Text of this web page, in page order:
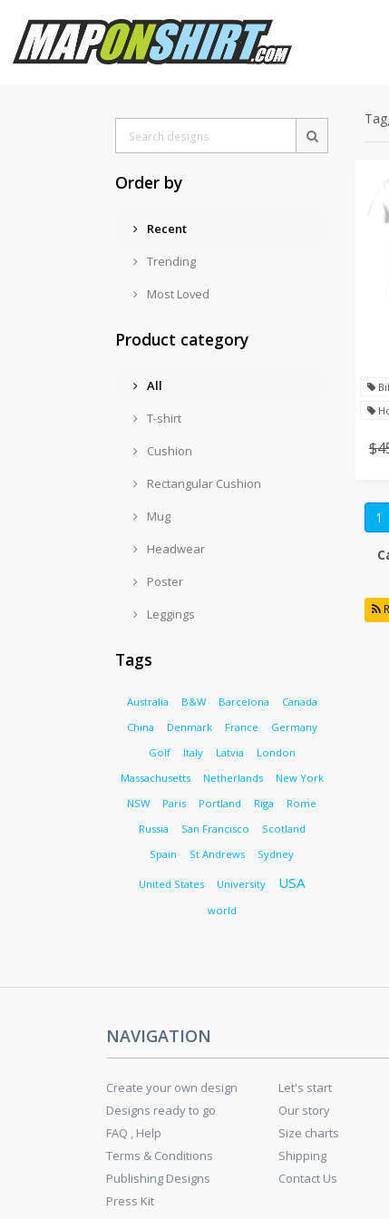
Order by
Recent
Trending
Most Loved
Product category
All
T-shirt
Cushion
Rectangular Cushion
Mug
Headwear
Poster
Leggings
Tags
Australia B&W Barcelona
Canada
China
Denmark France
Germany
Golf
Italy Latvia
London
Massachusetts
Netherlands
New York
NSW
Paris Portland Riga
Rome
Russia
San Francisco
Scotland
Spain
St Andrews Sydney
United States University USA
world
1
NAVIGATION
Create your own design
Designs ready to go
FAQ , Help
Terms & Conditions
Publishing Designs
Press Kit
Let's start
Our story
Size charts
Shipping
Contact Us